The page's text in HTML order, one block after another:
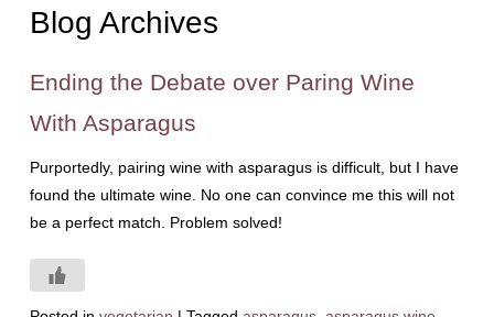
Blog Archives
Ending the Debate over Paring Wine
With Asparagus
Purportedly, pairing wine with asparagus is difficult, but I have
found the ultimate wine. No one can convince me this will not
be a perfect match. Problem solved!